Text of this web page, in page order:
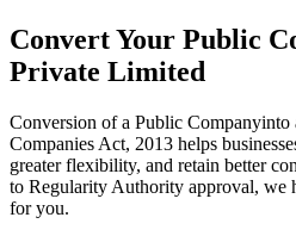
Convert Your Public
Private Limited
Conversion of a Public Companyinto
Companies Act, 2013 helps
greater flexibility, and retain better
to Regularity Authority approval, we
for you.